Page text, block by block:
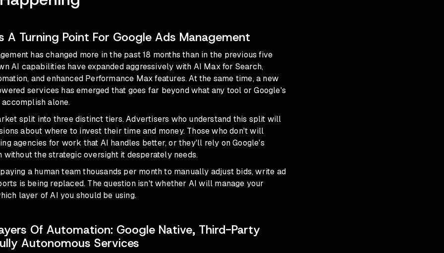
A Turning Point For Google Ads Management
has changed more in the past 18 months than in the previous five
AI capabilities have expanded aggressively with AI Max for Search,
and enhanced Performance Max features. At the same time, a new
services has emerged that goes far beyond what any tool or Google's
alone.
split into three distinct tiers. Advertisers who understand this split will
about where to invest their time and money. Those who don't will
agencies for work that AI handles better, or they'll rely on Google's
without the strategic oversight it desperately needs.
a human team thousands per month to manually adjust bids, write ad
is being replaced. The question isn't whether AI will manage your
layer of AI you should be using.
Of Automation: Google Native, Third-Party
Autonomous Services